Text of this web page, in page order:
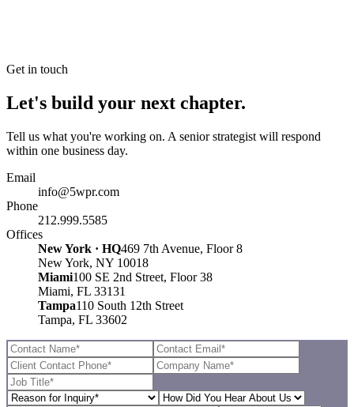
Get in touch
Let's build your next chapter.
Tell us what you're working on. A senior strategist will respond
within one business day.
Email
info@5wpr.com
Phone
212.999.5585
Offices
New York · HQ469 7th Avenue, Floor 8
New York, NY 10018
Miami100 SE 2nd Street, Floor 38
Miami, FL 33131
Tampa110 South 12th Street
Tampa, FL 33602